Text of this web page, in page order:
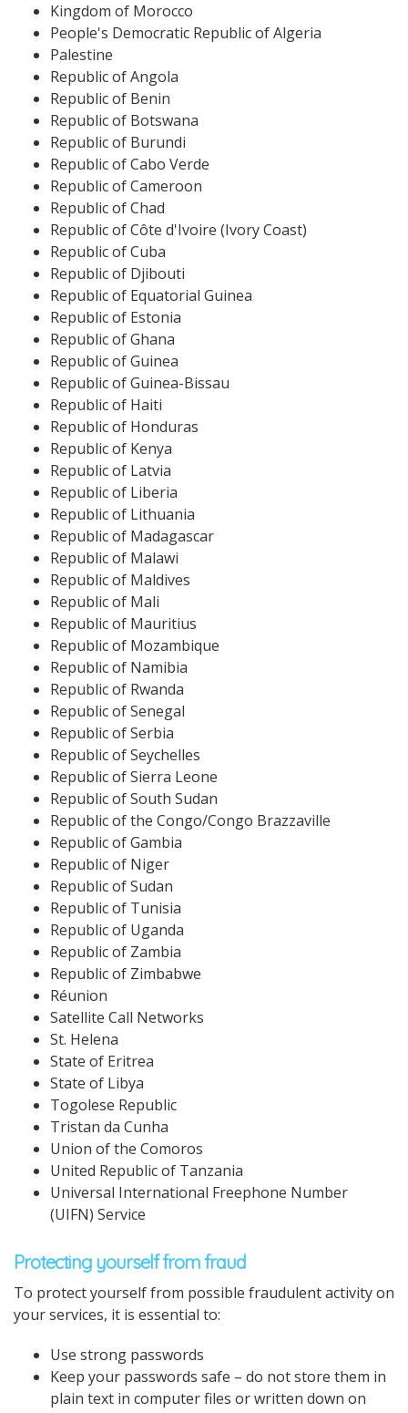
Kingdom of Morocco
People's Democratic Republic of Algeria
Palestine
Republic of Angola
Republic of Benin
Republic of Botswana
Republic of Burundi
Republic of Cabo Verde
Republic of Cameroon
Republic of Chad
Republic of Côte d'Ivoire (Ivory Coast)
Republic of Cuba
Republic of Djibouti
Republic of Equatorial Guinea
Republic of Estonia
Republic of Ghana
Republic of Guinea
Republic of Guinea-Bissau
Republic of Haiti
Republic of Honduras
Republic of Kenya
Republic of Latvia
Republic of Liberia
Republic of Lithuania
Republic of Madagascar
Republic of Malawi
Republic of Maldives
Republic of Mali
Republic of Mauritius
Republic of Mozambique
Republic of Namibia
Republic of Rwanda
Republic of Senegal
Republic of Serbia
Republic of Seychelles
Republic of Sierra Leone
Republic of South Sudan
Republic of the Congo/Congo Brazzaville
Republic of Gambia
Republic of Niger
Republic of Sudan
Republic of Tunisia
Republic of Uganda
Republic of Zambia
Republic of Zimbabwe
Réunion
Satellite Call Networks
St. Helena
State of Eritrea
State of Libya
Togolese Republic
Tristan da Cunha
Union of the Comoros
United Republic of Tanzania
Universal International Freephone Number
(UIFN) Service
Protecting yourself from fraud
To protect yourself from possible fraudulent activity on
your services, it is essential to:
Use strong passwords
Keep your passwords safe – do not store them in
plain text in computer files or written down on